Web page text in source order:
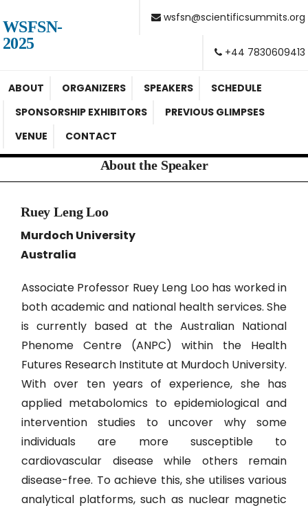
WSFSN-
2025
wsfsn@scientificsummits.org
+44 7830609413
ABOUT ORGANIZERS SPEAKERS
SCHEDULE
SPONSORSHIP EXHIBITORS
PREVIOUS GLIMPSES
VENUE
CONTACT
About the Speaker
Ruey Leng Loo
Murdoch University
Australia
Associate Professor Ruey Leng Loo has worked in
both academic and national health services. She
is currently based at the Australian National
Phenome Centre (ANPC) within the Health
Futures Research Institute at Murdoch University.
With over ten years of experience, she has
applied metabolomics to epidemiological and
intervention studies to uncover why some
individuals are more susceptible to
cardiovascular disease while others remain
disease-free. To achieve this, she utilises various
analytical platforms, such as nuclear magnetic